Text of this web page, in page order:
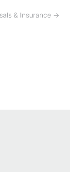
& Insurance →